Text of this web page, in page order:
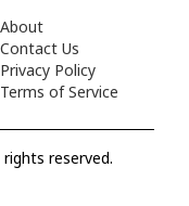
About
Contact Us
Privacy Policy
Terms of Service
reserved.